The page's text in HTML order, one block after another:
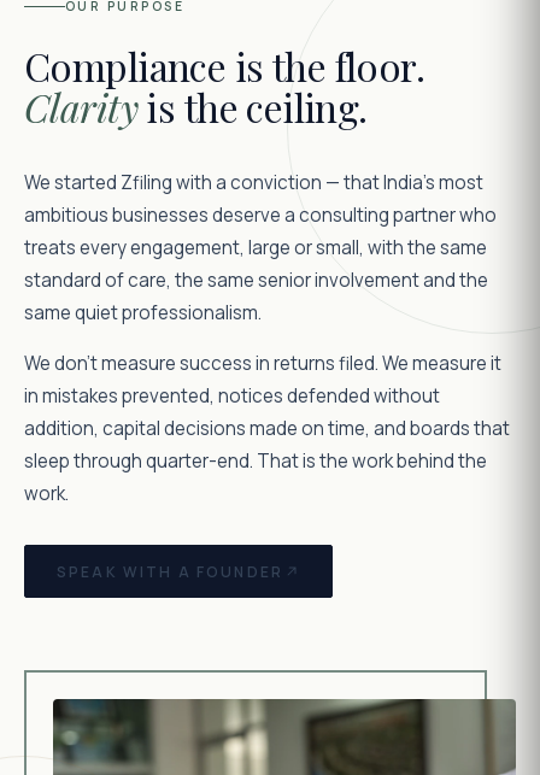
OUR PURPOSE
Compliance is the floor.
Clarityis the ceiling.
We started Zfiling with a conviction — that India's most
ambitious businesses deserve a consulting partner who
treats every engagement, large or small, with the same
standard of care, the same senior involvement and the
same quiet professionalism.
We don't measure success in returns filed. We measure it
in mistakes prevented, notices defended without
addition, capital decisions made on time, and boards that
sleep through quarter-end. That is the work behind the
work.
SPEAK WITH A FOUNDER